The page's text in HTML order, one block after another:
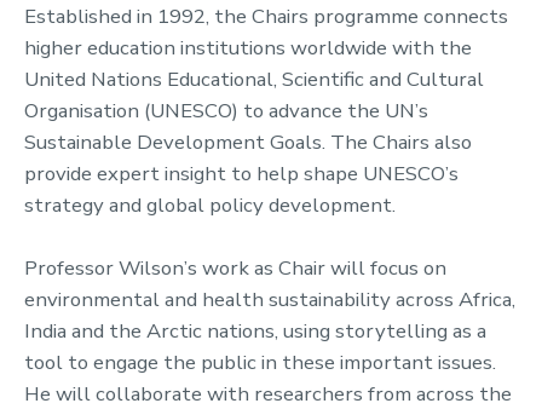
Established in 1992, the Chairs programme connects
higher education institutions worldwide with the
United Nations Educational, Scientific and Cultural
Organisation (UNESCO) to advance the UN’s
Sustainable Development Goals. The Chairs also
provide expert insight to help shape UNESCO’s
strategy and global policy development.
Professor Wilson’s work as Chair will focus on
environmental and health sustainability across Africa,
India and the Arctic nations, using storytelling as a
tool to engage the public in these important issues.
He will collaborate with researchers from across the